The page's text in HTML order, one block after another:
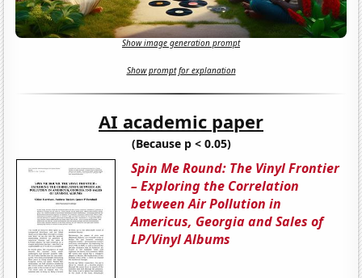
Show image generation prompt
Show prompt for explanation
AI academic paper
(Because p < 0.05)
Spin Me Round: The Vinyl Frontier
– Exploring the Correlation
between Air Pollution in
Americus, Georgia and Sales of
LP/Vinyl Albums